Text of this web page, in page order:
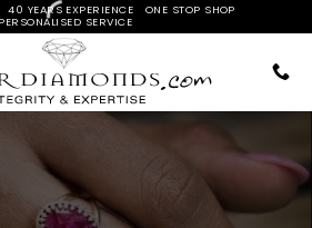
YEARS EXPERIENCE ONE STOP SHOP
PERSONALISED SERVICE